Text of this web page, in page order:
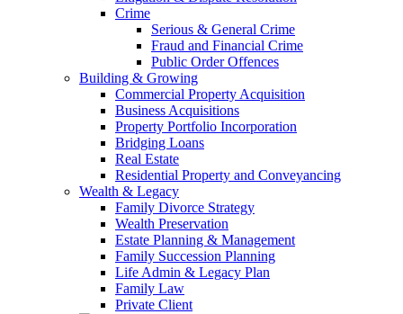
Crime
Serious & General Crime
Fraud and Financial Crime
Public Order Offences
Building & Growing
Commercial Property Acquisition
Business Acquisitions
Property Portfolio Incorporation
Bridging Loans
Real Estate
Residential Property and Conveyancing
Wealth & Legacy
Family Divorce Strategy
Wealth Preservation
Estate Planning & Management
Family Succession Planning
Life Admin & Legacy Plan
Family Law
Private Client